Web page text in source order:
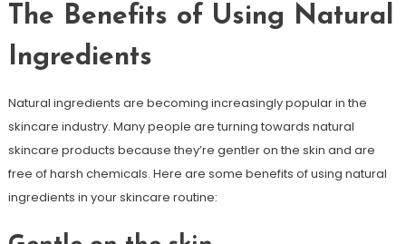
The Benefits of Using Natural
Ingredients
Natural ingredients are becoming increasingly popular in the
skincare industry. Many people are turning towards natural
skincare products because they’re gentler on the skin and are
free of harsh chemicals. Here are some benefits of using natural
ingredients in your skincare routine: